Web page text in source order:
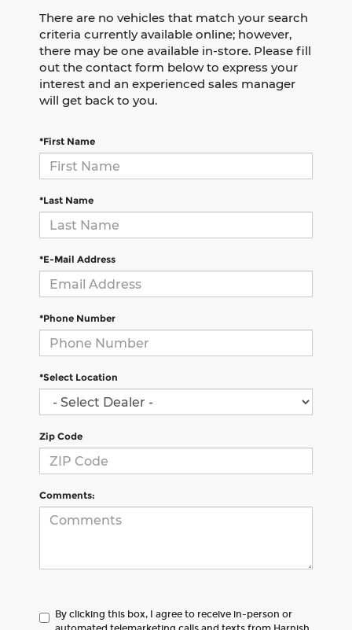
There are no vehicles that match your search
criteria currently available online; however,
there may be one available in-store. Please fill
out the contact form below to express your
interest and an experienced sales manager
will get back to you.
*First Name
*Last Name
*E-Mail Address
*Phone Number
*Select Location
Zip Code
Comments:
By clicking this box, I agree to receive in-person or